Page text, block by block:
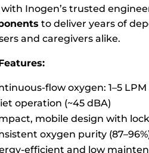
Inogen’s trusted
to deliver years of
and caregivers alike.
flow oxygen: 1–5 LPM
operation (~45 dBA)
mobile design with
oxygen purity
efficient and low